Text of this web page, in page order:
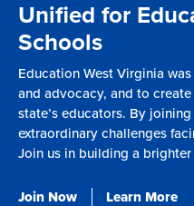
Unified for
Schools
Education West Virginia
and advocacy, and to
state’s educators. By
extraordinary challenges
Join us in building a
Join Now Learn More